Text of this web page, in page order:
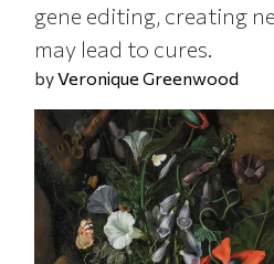
gene editing, creating
may lead to cures.
byVeronique Greenwood